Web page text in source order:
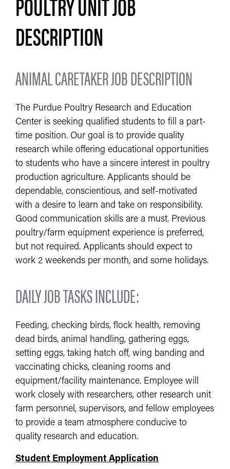
DESCRIPTION
ANIMAL CARETAKER JOB DESCRIPTION
The Purdue Poultry Research and Education
Center is seeking qualified students to fill a part-
time position. Our goal is to provide quality
research while offering educational opportunities
to students who have a sincere interest in poultry
production agriculture. Applicants should be
dependable, conscientious, and self-motivated
with a desire to learn and take on responsibility.
Good communication skills are a must. Previous
poultry/farm equipment experience is preferred,
but not required. Applicants should expect to
work 2 weekends per month, and some holidays.
DAILY JOB TASKS INCLUDE:
Feeding, checking birds, flock health, removing
dead birds, animal handling, gathering eggs,
setting eggs, taking hatch off, wing banding and
vaccinating chicks, cleaning rooms and
equipment/facility maintenance. Employee will
work closely with researchers, other research unit
farm personnel, supervisors, and fellow employees
to provide a team atmosphere conducive to
quality research and education.
Student Employment Application